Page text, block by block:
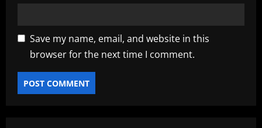
Save my name, email, and website in this
browser for the next time I comment.